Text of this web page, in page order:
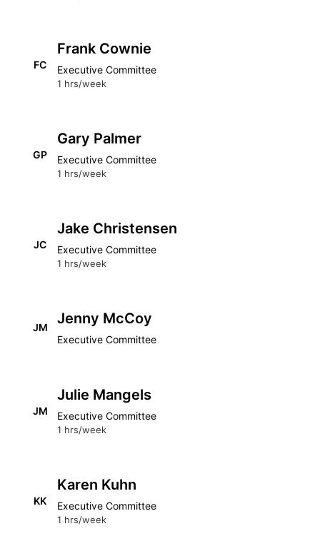
FC
Frank Cownie
Executive Committee
1 hrs/week
GP
Gary Palmer
Executive Committee
1 hrs/week
JC
Jake Christensen
Executive Committee
1 hrs/week
JM
Jenny McCoy
Executive Committee
JM
Julie Mangels
Executive Committee
1 hrs/week
KK
Karen Kuhn
Executive Committee
1 hrs/week